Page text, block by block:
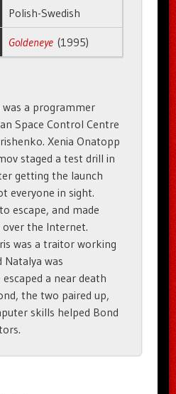
Polish-Swedish
Goldeneye (1995)
a programmer
Space Control Centre
Xenia Onatopp
staged a test drill in
getting the launch
everyone in sight.
escape, and made
the Internet.
was a traitor working
was
a near death
the two paired up,
skills helped Bond